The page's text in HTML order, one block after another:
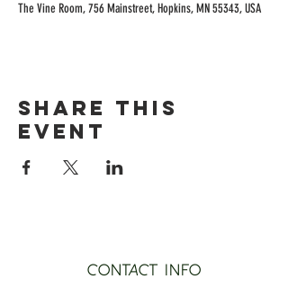
The Vine Room, 756 Mainstreet, Hopkins, MN 55343, USA
Share this
event
CONTACT INFO